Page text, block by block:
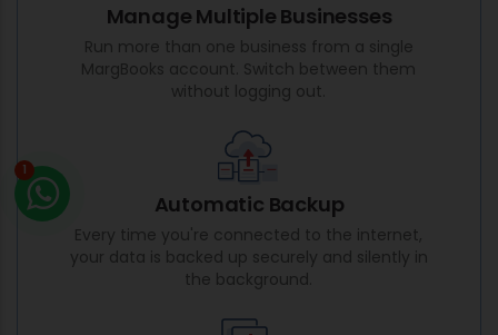
Manage Multiple Businesses
Run more than one business from a single
MargBooks account. Switch between them
without logging out.
Automatic Backup
Every time you're connected to the internet,
your data is backed up securely and silently in
the background.
1